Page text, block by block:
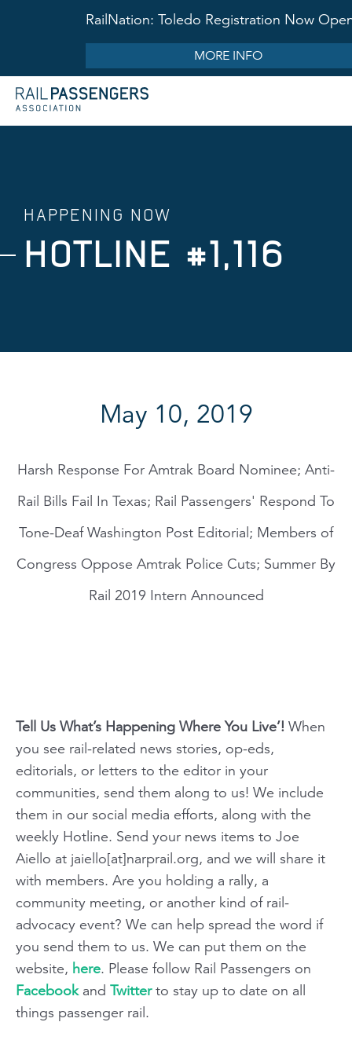
RailNation: Toledo Registration Now
MORE INFO
HAPPENING NOW
HOTLINE #1,116
May 10, 2019
Harsh Response For Amtrak Board Nominee; Anti-
Rail Bills Fail In Texas; Rail Passengers' Respond To
Tone-Deaf Washington Post Editorial; Members of
Congress Oppose Amtrak Police Cuts; Summer By
Rail 2019 Intern Announced
Tell Us What’s Happening Where You Live’! When
you see rail-related news stories, op-eds,
editorials, or letters to the editor in your
communities, send them along to us! We include
them in our social media efforts, along with the
weekly Hotline. Send your news items to Joe
Aiello at jaiello[at]narprail.org, and we will share it
with members. Are you holding a rally, a
community meeting, or another kind of rail-
advocacy event? We can help spread the word if
you send them to us. We can put them on the
website, here. Please follow Rail Passengers on
Facebookand Twitterto stay up to date on all
things passenger rail.